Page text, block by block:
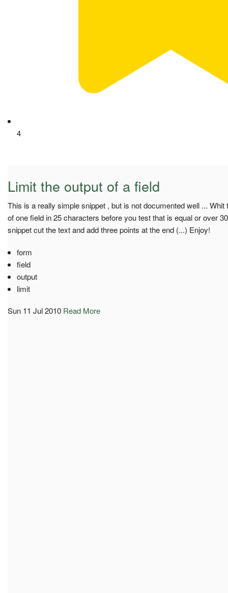
4
Limit the output of a field
This is a really simple snippet , but is not documented well ...
of one field in 25 characters before you test that is equal or over
snippet cut the text and add three points at the end (...) Enjoy!
form
field
output
limit
Sun 11 Jul 2010 Read More